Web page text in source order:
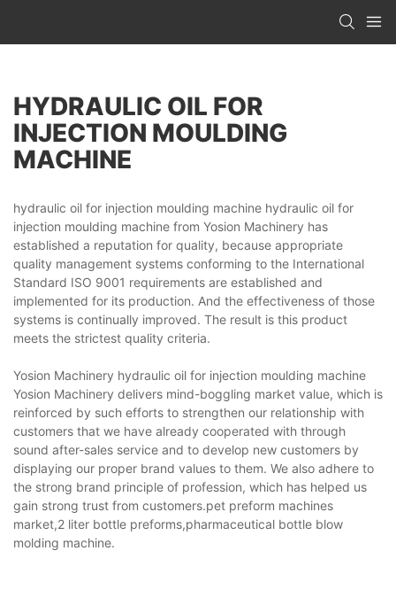
HYDRAULIC OIL FOR
INJECTION MOULDING
MACHINE
hydraulic oil for injection moulding machine hydraulic oil for
injection moulding machine from Yosion Machinery has
established a reputation for quality, because appropriate
quality management systems conforming to the International
Standard ISO 9001 requirements are established and
implemented for its production. And the effectiveness of those
systems is continually improved. The result is this product
meets the strictest quality criteria.
Yosion Machinery hydraulic oil for injection moulding machine
Yosion Machinery delivers mind-boggling market value, which is
reinforced by such efforts to strengthen our relationship with
customers that we have already cooperated with through
sound after-sales service and to develop new customers by
displaying our proper brand values to them. We also adhere to
the strong brand principle of profession, which has helped us
gain strong trust from customers.pet preform machines
market,2 liter bottle preforms,pharmaceutical bottle blow
molding machine.